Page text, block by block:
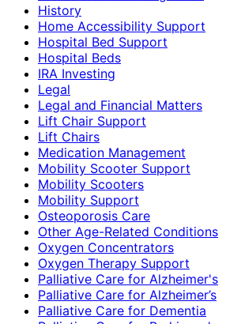
History
Home Accessibility Support
Hospital Bed Support
Hospital Beds
IRA Investing
Legal
Legal and Financial Matters
Lift Chair Support
Lift Chairs
Medication Management
Mobility Scooter Support
Mobility Scooters
Mobility Support
Osteoporosis Care
Other Age-Related Conditions
Oxygen Concentrators
Oxygen Therapy Support
Palliative Care for Alzheimer's
Palliative Care for Alzheimer’s
Palliative Care for Dementia